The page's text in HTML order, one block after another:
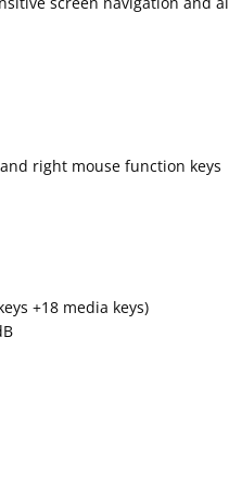
right mouse function keys
+18 media keys)